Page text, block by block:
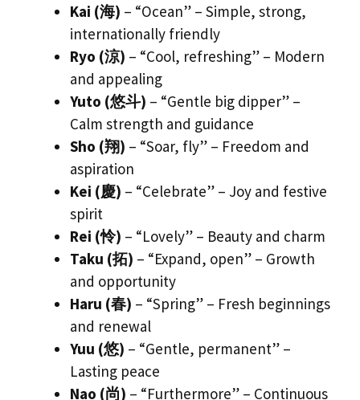
Kai (海) – “Ocean” – Simple, strong,
internationally friendly
Ryo (涼) – “Cool, refreshing” – Modern
and appealing
Yuto (悠斗) – “Gentle big dipper” –
Calm strength and guidance
Sho (翔) – “Soar, fly” – Freedom and
aspiration
Kei (慶) – “Celebrate” – Joy and festive
spirit
Rei (怜) – “Lovely” – Beauty and charm
Taku (拓) – “Expand, open” – Growth
and opportunity
Haru (春) – “Spring” – Fresh beginnings
and renewal
Yuu (悠) – “Gentle, permanent” –
Lasting peace
Nao (尚) – “Furthermore” – Continuous